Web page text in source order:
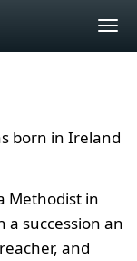
born in Ireland
Methodist in
a succession an
and